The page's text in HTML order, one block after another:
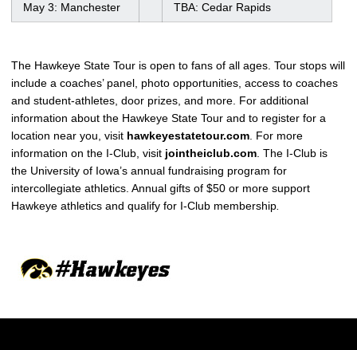
May 3: Manchester TBA: Cedar Rapids
The Hawkeye State Tour is open to fans of all ages. Tour stops will
include a coaches’ panel, photo opportunities, access to coaches
and student-athletes, door prizes, and more. For additional
information about the Hawkeye State Tour and to register for a
location near you, visit hawkeyestatetour.com . For more
information on the I-Club, visit jointheiclub.com . The I-Club is
the University of Iowa’s annual fundraising program for
intercollegiate athletics. Annual gifts of $50 or more support
Hawkeye athletics and qualify for I-Club membership